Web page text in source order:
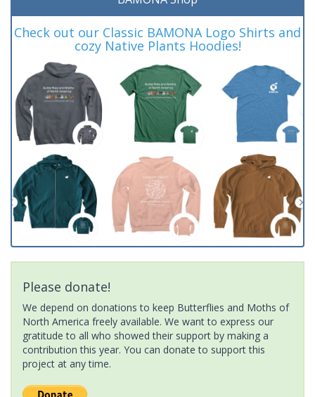
Check out our Classic BAMONA Logo Shirts and
cozy Native Plants Hoodies!
Please donate!
We depend on donations to keep Butterflies and Moths of
North America freely available. We want to express our
gratitude to all who showed their support by making a
contribution this year. You can donate to support this
project at any time.